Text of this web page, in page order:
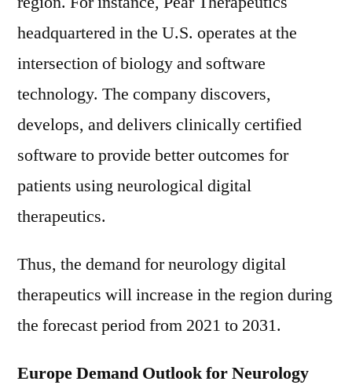
headquartered in the U.S. operates at the
intersection of biology and software
technology. The company discovers,
develops, and delivers clinically certified
software to provide better outcomes for
patients using neurological digital
therapeutics.
Thus, the demand for neurology digital
therapeutics will increase in the region during
the forecast period from 2021 to 2031.
Europe Demand Outlook for Neurology